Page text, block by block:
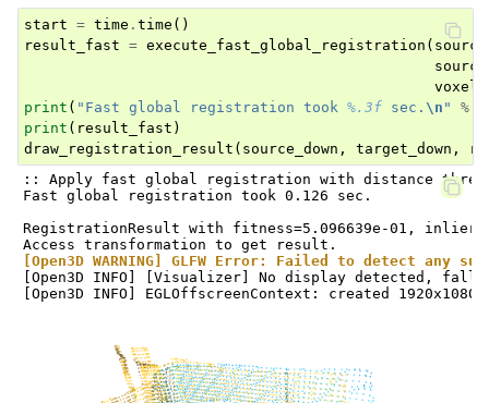
start = time . time ()
result_fast = execute_fast_global_registration (
print ( "Fast global registration took %.3f sec. \n " %
print ( result_fast )
draw_registration_result ( source_down , target_down ,
:: Apply fast global registration with distance
Fast global registration took 0.126 sec.
RegistrationResult with fitness=5.096639e-01,
[Open3D WARNING] GLFW Error: Failed to detect any
[Open3D INFO] [Visualizer] No display detected,